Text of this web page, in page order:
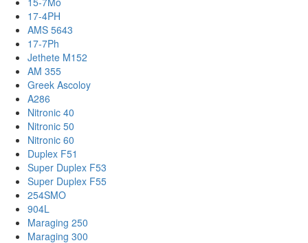
17-4PH
AMS 5643
17-7Ph
Jethete M152
AM 355
Greek Ascoloy
A286
Nitronic 40
Nitronic 50
Nitronic 60
Duplex F51
Super Duplex F53
Super Duplex F55
254SMO
904L
Maraging 250
Maraging 300